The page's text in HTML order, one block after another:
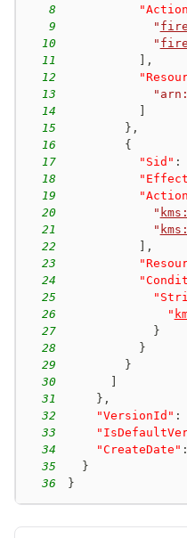
8
9
"
10
"
11
,
12
13
14
15
} ,
16
{
17
"Sid" :
18
19
20
"
21
"
22
,
23
24
25
26
"
27
}
28
}
29
}
30
31
} ,
32
"VersionId" :
33
34
"CreateDate" :
35
}
36
}